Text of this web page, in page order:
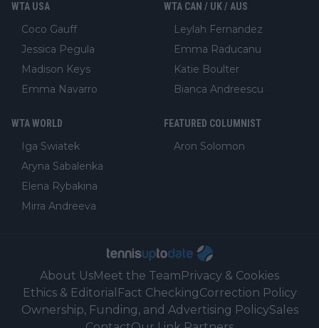
WTA USA
Coco Gauff
Jessica Pegula
Madison Keys
Emma Navarro
WTA CAN / UK / AUS
Leylah Fernandez
Emma Raducanu
Katie Boulter
Bianca Andreescu
WTA WORLD
Iga Swiatek
Aryna Sabalenka
Elena Rybakina
Mirra Andreeva
FEATURED COLUMNIST
Aron Solomon
About UsMeet the Team Privacy & Cookies
Ethics & Editorial Fact CheckingCorrection Policy
Ownership, Funding, and Advertising PolicySales